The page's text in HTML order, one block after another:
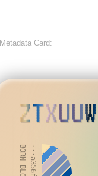
Metadata Card:
ZTXUUW